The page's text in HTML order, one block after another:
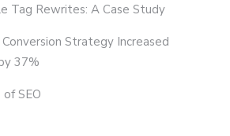
Tag Rewrites: A Case Study
Strategy Increased
37%
SEO